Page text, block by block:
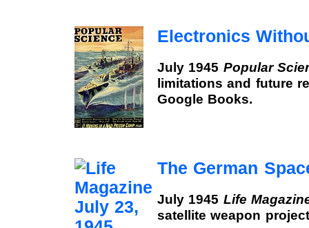
Electronics
July 1945 Popular
limitations and future
Google Books.
The German
July 1945 Life
satellite weapon